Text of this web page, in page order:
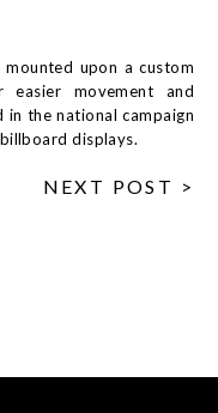
upon a custom
movement and
the national campaign
displays.
NEXT POST >